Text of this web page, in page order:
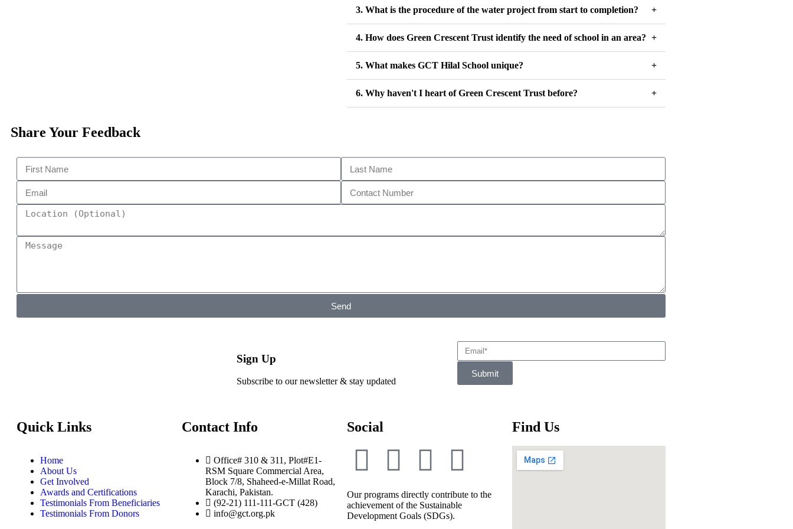
3. What is the procedure of the water project from start to completion?
4. How does Green Crescent Trust identify the need of school in an area?
5. What makes GCT Hilal School unique?
6. Why haven't I heart of Green Crescent Trust before?
Share Your Feedback
Send
Sign Up
Subscribe to our newsletter & stay updated
Submit
Quick Links
Home
About Us
Get Involved
Awards and Certifications
Testimonials From Beneficiaries
Testimonials From Donors
Contact Info
Office# 310 & 311, Plot#E1-
RSM Square Commercial Area,
Block 7/8, Shaheed-e-Millat Road,
Karachi, Pakistan.
(92-21) 111-111-GCT (428)
info@gct.org.pk
Social
Our programs directly contribute to the
achievement of the Sustainable
Development Goals (SDGs).
Find Us